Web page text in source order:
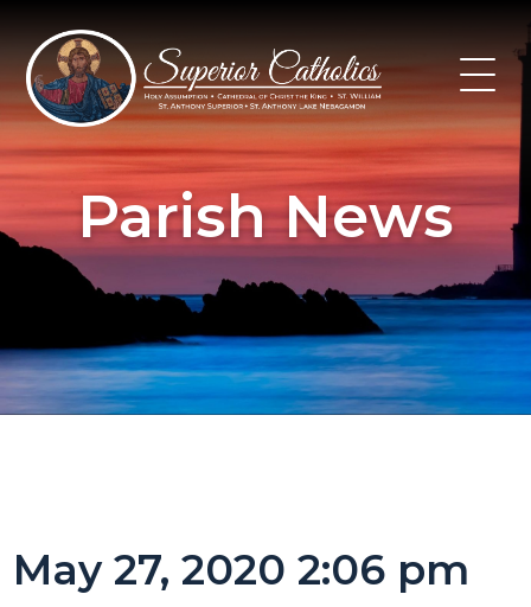
content
Parish News
May 27, 2020 2:06 pm